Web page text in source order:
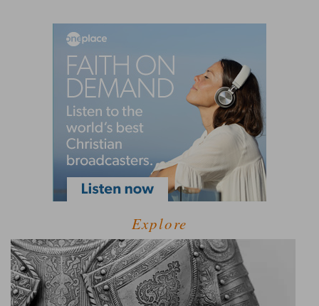
Explore